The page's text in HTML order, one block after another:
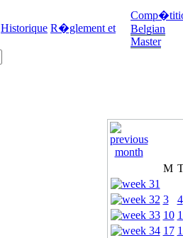
Historique R�glement et
Belgian
Master
M
3
4
10
17